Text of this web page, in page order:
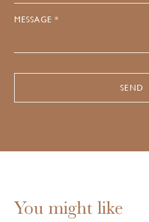
MESSAGE *
You might like